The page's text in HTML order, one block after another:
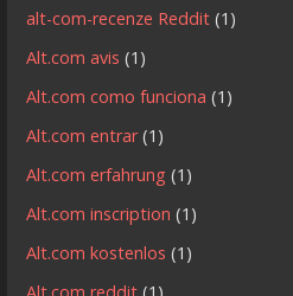
alt-com-recenze Reddit (1)
Alt.com avis (1)
Alt.com como funciona (1)
Alt.com entrar(1)
Alt.com erfahrung (1)
Alt.com inscription (1)
Alt.com kostenlos (1)